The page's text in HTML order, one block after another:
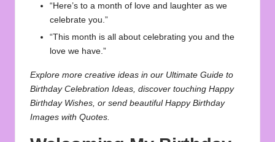
“Here’s to a month of love and laughter as we
celebrate you.”
“This month is all about celebrating you and the
love we have.”
Explore more creative ideas in our Ultimate Guide to
Birthday Celebration Ideas , discover touching Happy
Birthday Wishes , or send beautiful Happy Birthday
Images with Quotes